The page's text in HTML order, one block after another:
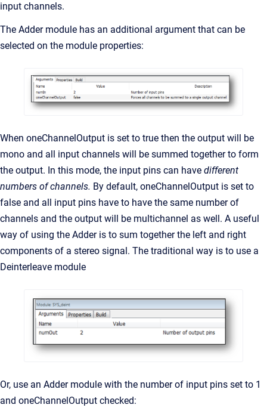
input channels.
The Adder module has an additional argument that can be
selected on the module properties:
When oneChannelOutput is set to true then the output will be
mono and all input channels will be summed together to form
the output. In this mode, the input pins can have different
numbers of channels. By default, oneChannelOutput is set to
false and all input pins have to have the same number of
channels and the output will be multichannel as well. A useful
way of using the Adder is to sum together the left and right
components of a stereo signal. The traditional way is to use a
Deinterleave module
Or, use an Adder module with the number of input pins set to 1
and oneChannelOutput checked: